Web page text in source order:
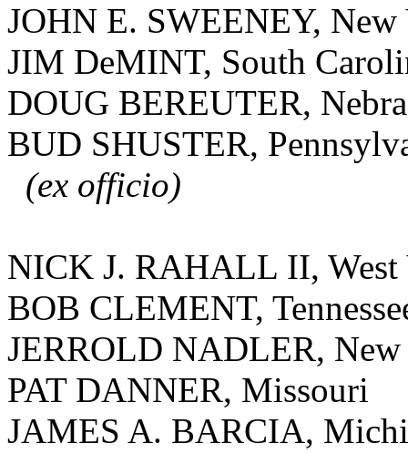
JOHN E. SWEENEY, New
JIM DeMINT, South
DOUG BEREUTER,
BUD SHUSTER,
(ex officio)
NICK J. RAHALL II, West
BOB CLEMENT,
JERROLD NADLER,
PAT DANNER, Missouri
JAMES A. BARCIA,